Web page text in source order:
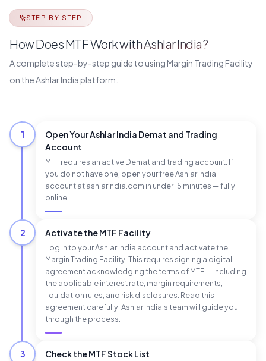
STEP BY STEP
How Does MTF Work with Ashlar India?
A complete step-by-step guide to using Margin Trading Facility
on the Ashlar India platform.
1
Open Your Ashlar India Demat and Trading
Account
MTF requires an active Demat and trading account. If
you do not have one, open your free Ashlar India
account at ashlarindia.com in under 15 minutes — fully
online.
2 Activate the MTF Facility
Log in to your Ashlar India account and activate the
Margin Trading Facility. This requires signing a digital
agreement acknowledging the terms of MTF — including
the applicable interest rate, margin requirements,
liquidation rules, and risk disclosures. Read this
agreement carefully. Ashlar India's team will guide you
through the process.
3 Check the MTF Stock List